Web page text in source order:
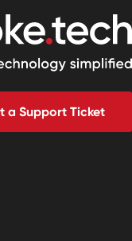
a Support Ticket